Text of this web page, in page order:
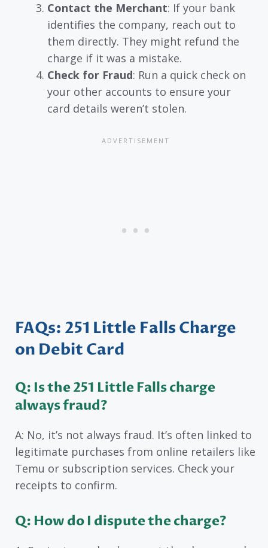
Contact the Merchant: If your bank
identifies the company, reach out to
them directly. They might refund the
charge if it was a mistake.
Check for Fraud: Run a quick check on
your other accounts to ensure your
card details weren’t stolen.
FAQs: 251 Little Falls Charge
on Debit Card
Q: Is the 251 Little Falls charge
always fraud?
A: No, it’s not always fraud. It’s often linked to
legitimate purchases from online retailers like
Temu or subscription services. Check your
receipts to confirm.
Q: How do I dispute the charge?